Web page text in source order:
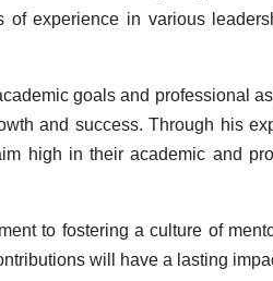
experience in various
goals and professional
and success. Through his
high in their academic and
to fostering a culture of
will have a lasting